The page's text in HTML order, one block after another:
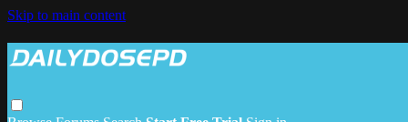
Skip to main content